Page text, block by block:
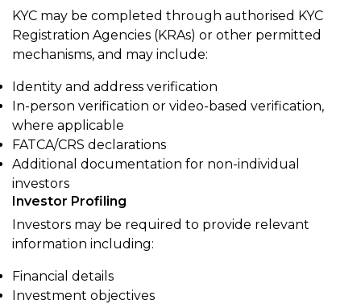
KYC may be completed through authorised KYC
Registration Agencies (KRAs) or other permitted
mechanisms, and may include:
Identity and address verification
In-person verification or video-based verification,
where applicable
FATCA/CRS declarations
Additional documentation for non-individual
investors
Investor Profiling
Investors may be required to provide relevant
information including:
Financial details
Investment objectives